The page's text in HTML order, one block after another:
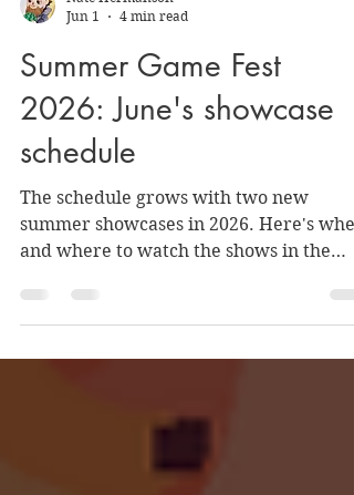
Jun 1
4 min read
Summer Game Fest
2026: June's showcase
schedule
The schedule grows with two new
and where to watch the shows in the
Summer Game Fest ecosystem with us.